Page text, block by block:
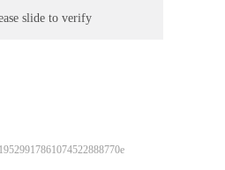
slide to verify